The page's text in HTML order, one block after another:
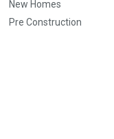
New Homes
Pre Construction